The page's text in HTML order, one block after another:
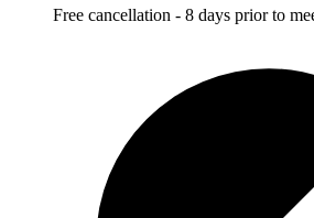
Free cancellation - 8 days prior to